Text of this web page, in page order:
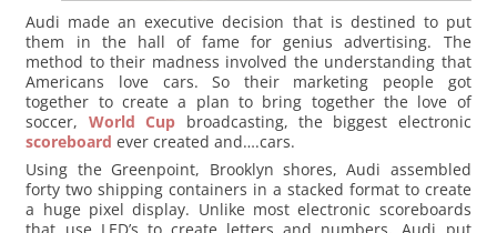
Audi made an executive decision that is destined to put
them in the hall of fame for genius advertising. The
method to their madness involved the understanding that
Americans love cars. So their marketing people got
together to create a plan to bring together the love of
soccer, World Cup broadcasting, the biggest electronic
scoreboard ever created and….cars.
Using the Greenpoint, Brooklyn shores, Audi assembled
forty two shipping containers in a stacked format to create
a huge pixel display. Unlike most electronic scoreboards